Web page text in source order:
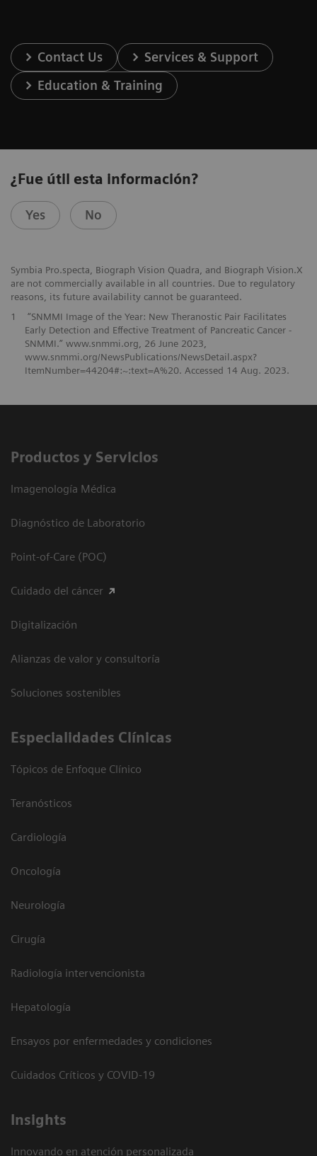
Contact Us
Services & Support
Education & Training
¿Fue útil esta información?
Yes No
Symbia Pro.specta, Biograph Vision Quadra, and Biograph Vision.X
are not commercially available in all countries. Due to regulatory
reasons, its future availability cannot be guaranteed.
1
“SNMMI Image of the Year: New Theranostic Pair Facilitates
Early Detection and Effective Treatment of Pancreatic Cancer -
SNMMI.” www.snmmi.org, 26 June 2023,
www.snmmi.org/NewsPublications/NewsDetail.aspx?
ItemNumber=44204#:~:text=A%20. Accessed 14 Aug. 2023.
Productos y Servicios
Imagenología Médica
Diagnóstico de Laboratorio
Point-of-Care (POC)
Cuidado del cáncer
Digitalización
Alianzas de valor y consultoría
Soluciones sostenibles
Especialidades Clínicas
Tópicos de Enfoque Clínico
Teranósticos
Cardiología
Oncología
Neurología
Cirugía
Radiología intervencionista
Hepatología
Ensayos por enfermedades y condiciones
Cuidados Críticos y COVID-19
Insights
Innovando en atención personalizada